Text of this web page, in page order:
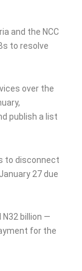
and the NCC
to resolve
over the
publish a list
to disconnect
27 due
N32 billion —
for the